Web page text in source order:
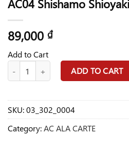
AC04 Shishamo
89,000 ₫
Add to Cart
AC04 Shishamo Shioyaki Food quantity
ADD TO CART
SKU:03_302_0004
Category:AC ALA CARTE